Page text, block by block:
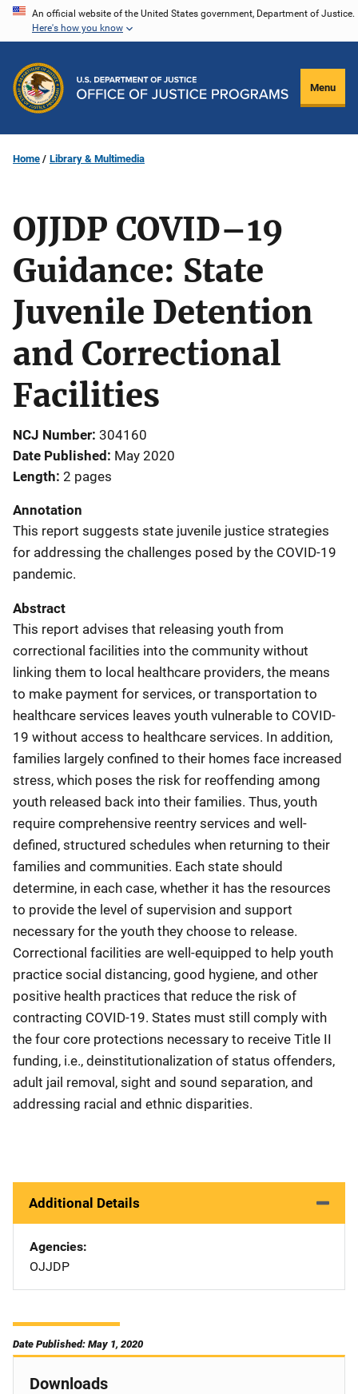
Skip
content
An official website of the United States government, Department of Justice.
Here's how you know
Menu
Home Library & Multimedia
OJJDP COVID–19
Guidance: State
Juvenile Detention
and Correctional
Facilities
NCJ Number 304160
Date Published May 2020
Length 2 pages
Annotation
This report suggests state juvenile justice strategies
for addressing the challenges posed by the COVID-19
pandemic.
Abstract
This report advises that releasing youth from
correctional facilities into the community without
linking them to local healthcare providers, the means
to make payment for services, or transportation to
healthcare services leaves youth vulnerable to COVID-
19 without access to healthcare services. In addition,
families largely confined to their homes face increased
stress, which poses the risk for reoffending among
youth released back into their families. Thus, youth
require comprehensive reentry services and well-
defined, structured schedules when returning to their
families and communities. Each state should
determine, in each case, whether it has the resources
to provide the level of supervision and support
necessary for the youth they choose to release.
Correctional facilities are well-equipped to help youth
practice social distancing, good hygiene, and other
positive health practices that reduce the risk of
contracting COVID-19. States must still comply with
the four core protections necessary to receive Title II
funding, i.e., deinstitutionalization of status offenders,
adult jail removal, sight and sound separation, and
addressing racial and ethnic disparities.
Additional Details
Agencies
OJJDP
Date Published: May 1, 2020
Downloads